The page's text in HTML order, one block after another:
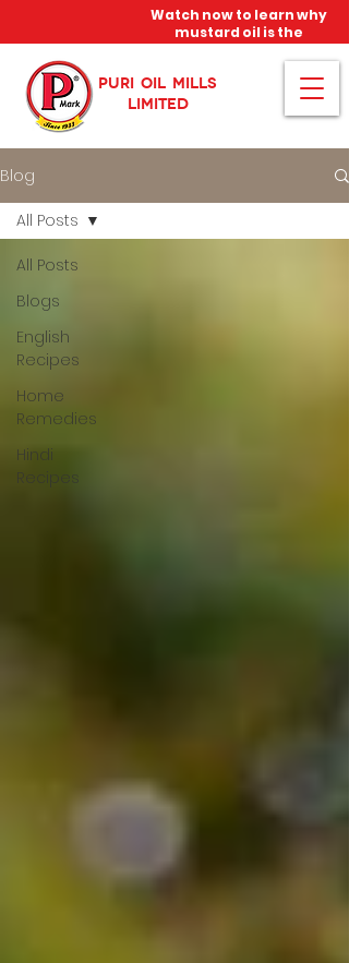
PURI OIL MILLS
LIMITED
Watch now to learn why
mustard oil is the
miracle oil!
Blog
All Posts
Blogs
English
Recipes
Home
Remedies
Hindi
Recipes
All Posts